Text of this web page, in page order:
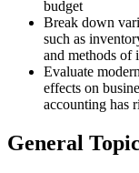
budget
Break down
such as
and methods of
Evaluate
effects on
accounting has
General